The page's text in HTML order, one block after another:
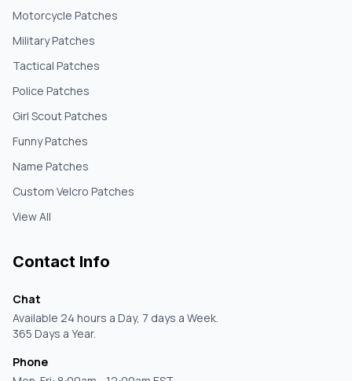
Motorcycle Patches
Military Patches
Tactical Patches
Police Patches
Girl Scout Patches
Funny Patches
Name Patches
Custom Velcro Patches
View All
Contact Info
Chat
Available 24 hours a Day, 7 days a Week.
365 Days a Year.
Phone